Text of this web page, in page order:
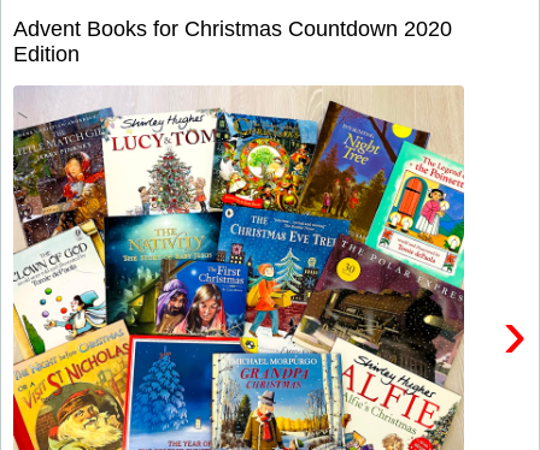
Advent Books for Christmas Countdown 2020
Edition
›